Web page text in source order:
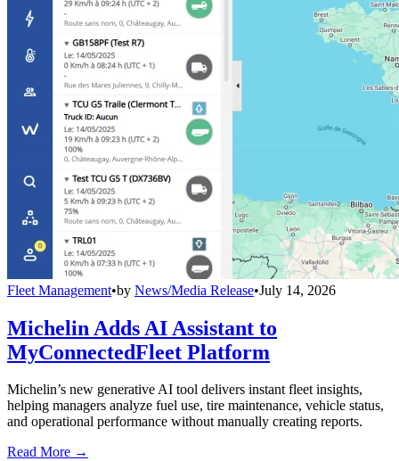
Fleet Management•by News/Media Release•July 14, 2026
Michelin Adds AI Assistant to
MyConnectedFleet Platform
Michelin’s new generative AI tool delivers instant fleet insights,
helping managers analyze fuel use, tire maintenance, vehicle status,
and operational performance without manually creating reports.
Read More →